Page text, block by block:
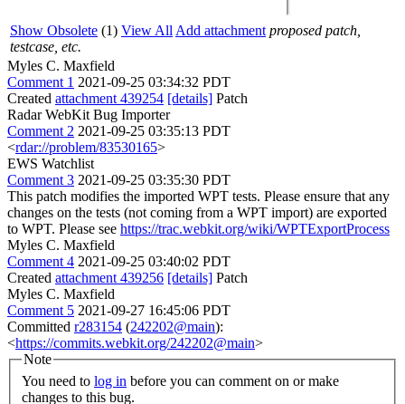
Show Obsolete (1) View All Add attachment proposed patch,
testcase, etc.
Myles C. Maxfield
Comment 1 2021-09-25 03:34:32 PDT
Created attachment 439254 [details] Patch
Radar WebKit Bug Importer
Comment 2 2021-09-25 03:35:13 PDT
<rdar://problem/83530165>
EWS Watchlist
Comment 3 2021-09-25 03:35:30 PDT
This patch modifies the imported WPT tests. Please ensure that any
changes on the tests (not coming from a WPT import) are exported
to WPT. Please see https://trac.webkit.org/wiki/WPTExportProcess
Myles C. Maxfield
Comment 4 2021-09-25 03:40:02 PDT
Created attachment 439256 [details] Patch
Myles C. Maxfield
Comment 5 2021-09-27 16:45:06 PDT
Committed r283154 (242202@main):
<https://commits.webkit.org/242202@main>
Note
You need to log in
changes to this bug.